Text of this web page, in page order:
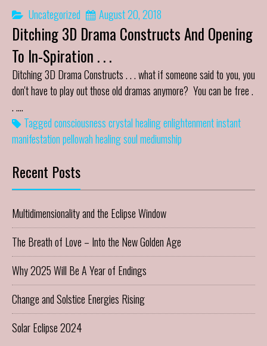
Uncategorized August 20, 2018
Ditching 3D Drama Constructs And Opening
To In-Spiration . . .
Ditching 3D Drama Constructs . . . what if someone said to you, you
don't have to play out those old dramas anymore? You can be free .
. .…
Taggedconsciousnesscrystal healingenlightenmentinstant
manifestationpellowah healingsoul mediumship
Recent Posts
Multidimensionality and the Eclipse Window
The Breath of Love – Into the New Golden Age
Why 2025 Will Be A Year of Endings
Change and Solstice Energies Rising
Solar Eclipse 2024